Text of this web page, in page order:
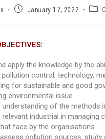
January 17, 2022
apply the knowledge by the
pollution control, technology,
for sustainable and good
environmental issue.
understanding of the methods
industrial in managing
face by the organisations.
pollution sources, study